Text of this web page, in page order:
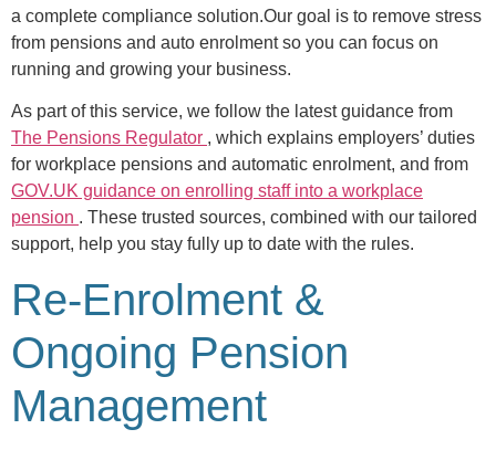
a complete compliance solution.Our goal is to remove stress
from pensions and auto enrolment so you can focus on
running and growing your business.
As part of this service, we follow the latest guidance from
The Pensions Regulator , which explains employers’ duties
for workplace pensions and automatic enrolment, and from
GOV.UK guidance on enrolling staff into a workplace
pension . These trusted sources, combined with our tailored
support, help you stay fully up to date with the rules.
Re-Enrolment &
Ongoing Pension
Management